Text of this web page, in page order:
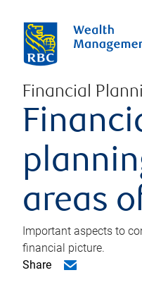
Financial
areas
Important aspects to
financial picture.
Share